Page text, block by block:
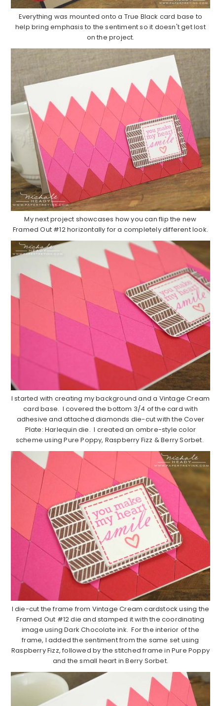
Everything was mounted onto a True Black card base to
help bring emphasis to the sentiment so it doesn't get lost
on the project.
My next project showcases how you can flip the new
Framed Out #12 horizontally for a completely different look.
I started with creating my background and a Vintage Cream
card base. I covered the bottom 3/4 of the card with
adhesive and attached diamonds die-cut with the Cover
Plate: Harlequin die. I created an ombre-style color
scheme using Pure Poppy, Raspberry Fizz & Berry Sorbet.
I die-cut the frame from Vintage Cream cardstock using the
Framed Out #12 die and stamped it with the coordinating
image using Dark Chocolate ink. For the interior of the
frame, I added the sentiment from the same set using
Raspberry Fizz, followed by the stitched frame in Pure Poppy
and the small heart in Berry Sorbet.